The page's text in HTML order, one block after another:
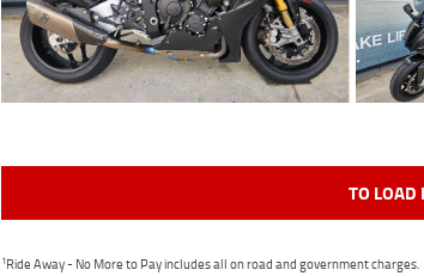
TO LOAD
1Ride Away - No More to Pay includes all on road and government charges.